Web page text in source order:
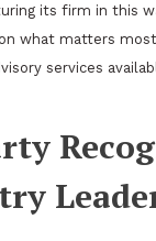
its firm in this
what matters
services